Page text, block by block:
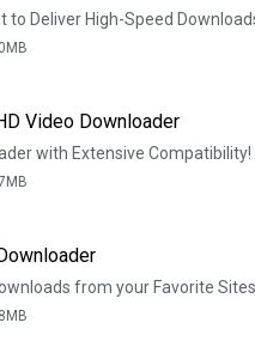
to Deliver High-Speed
MB
Video Downloader
with Extensive Compatibility!
MB
from your Favorite
MB